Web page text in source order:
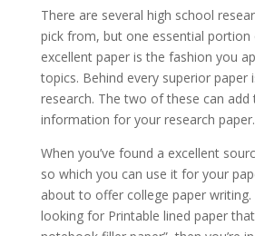
There are several high school
pick from, but one essential
excellent paper is the fashion you
topics. Behind every superior paper
research. The two of these can add
information for your research paper.
When you’ve found a excellent
so which you can use it for your
about to offer college paper writing.
looking for Printable lined paper